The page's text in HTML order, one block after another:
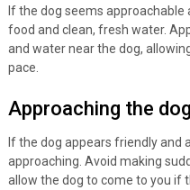
If the dog seems
food and clean, fresh water.
and water near the dog,
pace.
Approaching the
If the dog appears friendly and
approaching. Avoid making
allow the dog to come to you if